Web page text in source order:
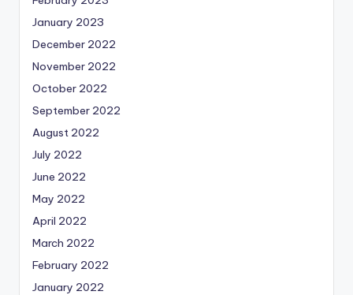
January 2023
December 2022
November 2022
October 2022
September 2022
August 2022
July 2022
June 2022
May 2022
April 2022
March 2022
February 2022
January 2022